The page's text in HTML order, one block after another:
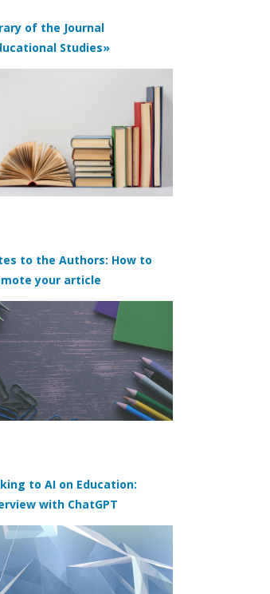
of the Journal
Studies»
to the Authors: How to
your article
to AI on Education:
with ChatGPT